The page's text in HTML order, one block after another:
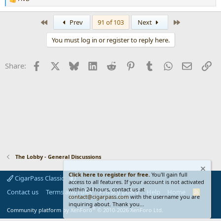
R
e
s
Prev 91 of 103 Next
You must log in or register to reply here.
Share: Facebook Bluesky LinkedInReddit PinterestTumblrWhatsApp
Email
The Lobby - General Discussions
CigarPass Classic
Contact us
Terms and rules Privacy policy Help Home
S
Community platform by XenForo® © 2010-2026 XenForo Ltd.
Click here to register for free. You'll gain full
access to all features. If your account is not activated
within 24 hours, contact us at
contact@cigarpass.com with the username you are
inquiring about. Thank you...